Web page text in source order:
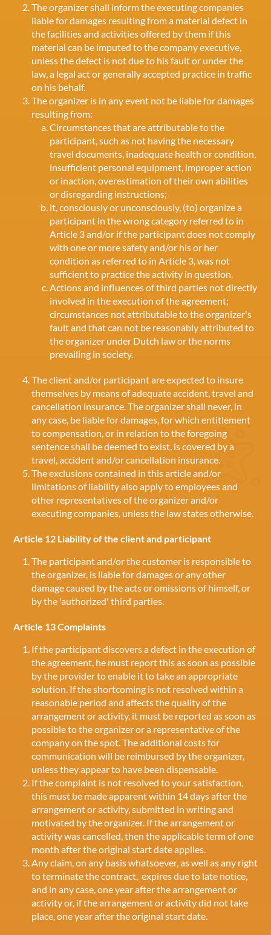
The organizer shall inform the executing companies
liable for damages resulting from a material defect in
the facilities and activities offered by them if this
material can be imputed to the company executive,
unless the defect is not due to his fault or under the
law, a legal act or generally accepted practice in traffic
on his behalf.
The organizer is in any event not be liable for damages
resulting from:
Circumstances that are attributable to the
participant, such as not having the necessary
travel documents, inadequate health or condition,
insufficient personal equipment, improper action
or inaction, overestimation of their own abilities
or disregarding instructions;
it, consciously or unconsciously, (to) organize a
participant in the wrong category referred to in
Article 3 and/or if the participant does not comply
with one or more safety and/or his or her
condition as referred to in Article 3, was not
sufficient to practice the activity in question.
Actions and influences of third parties not directly
involved in the execution of the agreement;
circumstances not attributable to the organizer's
fault and that can not be reasonably attributed to
the organizer under Dutch law or the norms
prevailing in society.
The client and/or participant are expected to insure
themselves by means of adequate accident, travel and
cancellation insurance. The organizer shall never, in
any case, be liable for damages, for which entitlement
to compensation, or in relation to the foregoing
sentence shall be deemed to exist, is covered by a
travel, accident and/or cancellation insurance.
The exclusions contained in this article and/or
limitations of liability also apply to employees and
other representatives of the organizer and/or
executing companies, unless the law states otherwise.
Article 12 Liability of the client and participant
The participant and/or the customer is responsible to
the organizer, is liable for damages or any other
damage caused by the acts or omissions of himself, or
by the 'authorized' third parties.
Article 13 Complaints
If the participant discovers a defect in the execution of
the agreement, he must report this as soon as possible
by the provider to enable it to take an appropriate
solution. If the shortcoming is not resolved within a
reasonable period and affects the quality of the
arrangement or activity, it must be reported as soon as
possible to the organizer or a representative of the
company on the spot. The additional costs for
communication will be reimbursed by the organizer,
unless they appear to have been dispensable.
If the complaint is not resolved to your satisfaction,
this must be made apparent within 14 days after the
arrangement or activity, submitted in writing and
motivated by the organizer. If the arrangement or
activity was cancelled, then the applicable term of one
month after the original start date applies.
Any claim, on any basis whatsoever, as well as any right
to terminate the contract, expires due to late notice,
and in any case, one year after the arrangement or
activity or, if the arrangement or activity did not take
place, one year after the original start date.